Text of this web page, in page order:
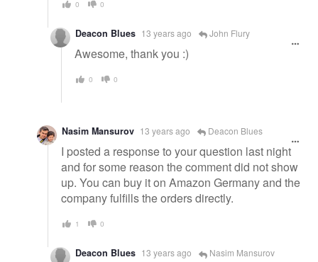
0 0
Deacon Blues 13 years ago John Flury
Awesome, thank you :)
0 0
Nasim Mansurov 13 years ago Deacon Blues
I posted a response to your question last night
and for some reason the comment did not show
up. You can buy it on Amazon Germany and the
company fulfills the orders directly.
1 0
Deacon Blues 13 years ago Nasim Mansurov